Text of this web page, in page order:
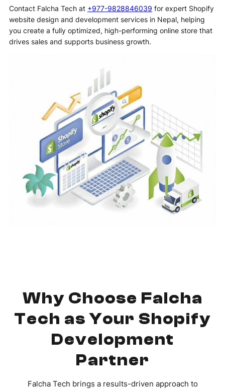
Contact Falcha Tech at +977-9828846039 for expert Shopify
website design and development services in Nepal, helping
you create a fully optimized, high-performing online store that
drives sales and supports business growth.
Why Choose Falcha
Tech as Your Shopify
Development
Partner
Falcha Tech brings a results-driven approach to